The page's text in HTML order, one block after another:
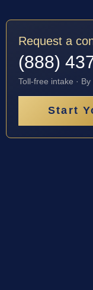
Request a
(888)
Toll-free intake ·
Start